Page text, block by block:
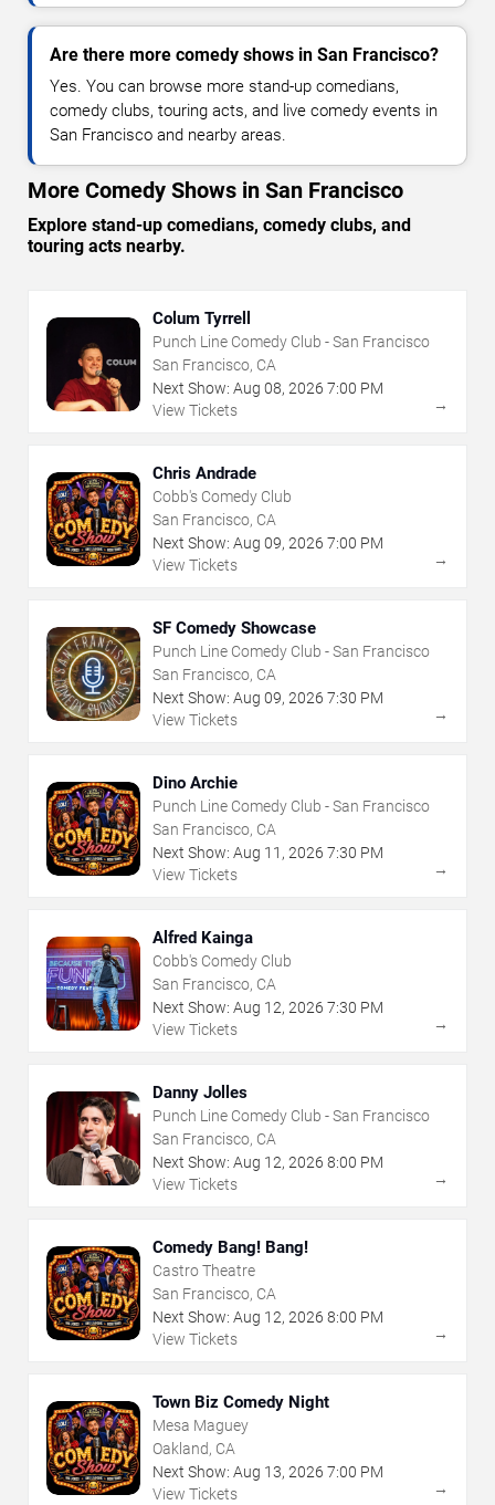
Are there more comedy shows in San Francisco?
Yes. You can browse more stand-up comedians,
comedy clubs, touring acts, and live comedy events in
San Francisco and nearby areas.
More Comedy Shows in San Francisco
Explore stand-up comedians, comedy clubs, and
touring acts nearby.
Colum Tyrrell
Punch Line Comedy Club - San Francisco
San Francisco, CA
Next Show: Aug 08, 2026 7:00 PM
View Tickets
→
Chris Andrade
Cobb's Comedy Club
San Francisco, CA
Next Show: Aug 09, 2026 7:00 PM
View Tickets
→
SF Comedy Showcase
Punch Line Comedy Club - San Francisco
San Francisco, CA
Next Show: Aug 09, 2026 7:30 PM
View Tickets
→
Dino Archie
Punch Line Comedy Club - San Francisco
San Francisco, CA
Next Show: Aug 11 , 2026 7:30 PM
View Tickets
→
Alfred Kainga
Cobb's Comedy Club
San Francisco, CA
Next Show: Aug 12, 2026 7:30 PM
View Tickets
→
Danny Jolles
Punch Line Comedy Club - San Francisco
San Francisco, CA
Next Show: Aug 12, 2026 8:00 PM
View Tickets
→
Comedy Bang! Bang!
Castro Theatre
San Francisco, CA
Next Show: Aug 12, 2026 8:00 PM
View Tickets
→
Town Biz Comedy Night
Mesa Maguey
Oakland, CA
Next Show: Aug 13, 2026 7:00 PM
View Tickets
→